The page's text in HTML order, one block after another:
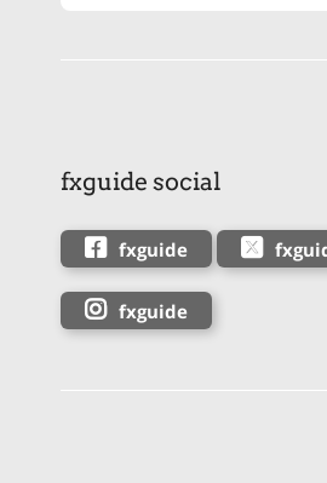
fxguide social
fxguide
fxguide